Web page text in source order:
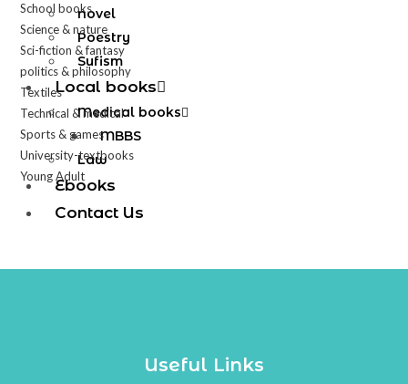
novel
Poestry
Sufism
Local books
Medical books
MBBS
Law
Ebooks
Contact Us
School books
Science & nature
Sci-fiction & fantasy
politics & philosophy
Textiles
Technical & medical
Sports & games
University-textbooks
Young Adult
Useful Links